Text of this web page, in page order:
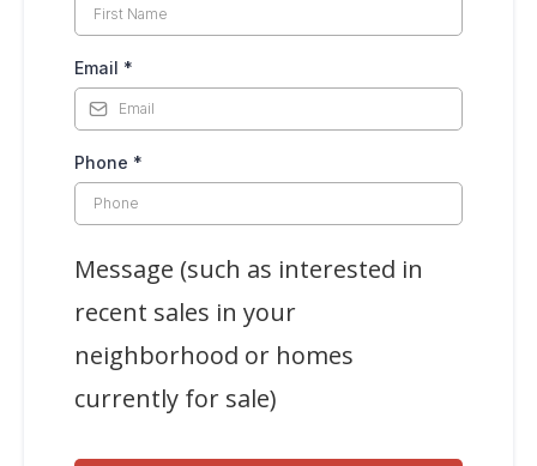
Email *
Phone *
Message (such as interested in
recent sales in your
neighborhood or homes
currently for sale)